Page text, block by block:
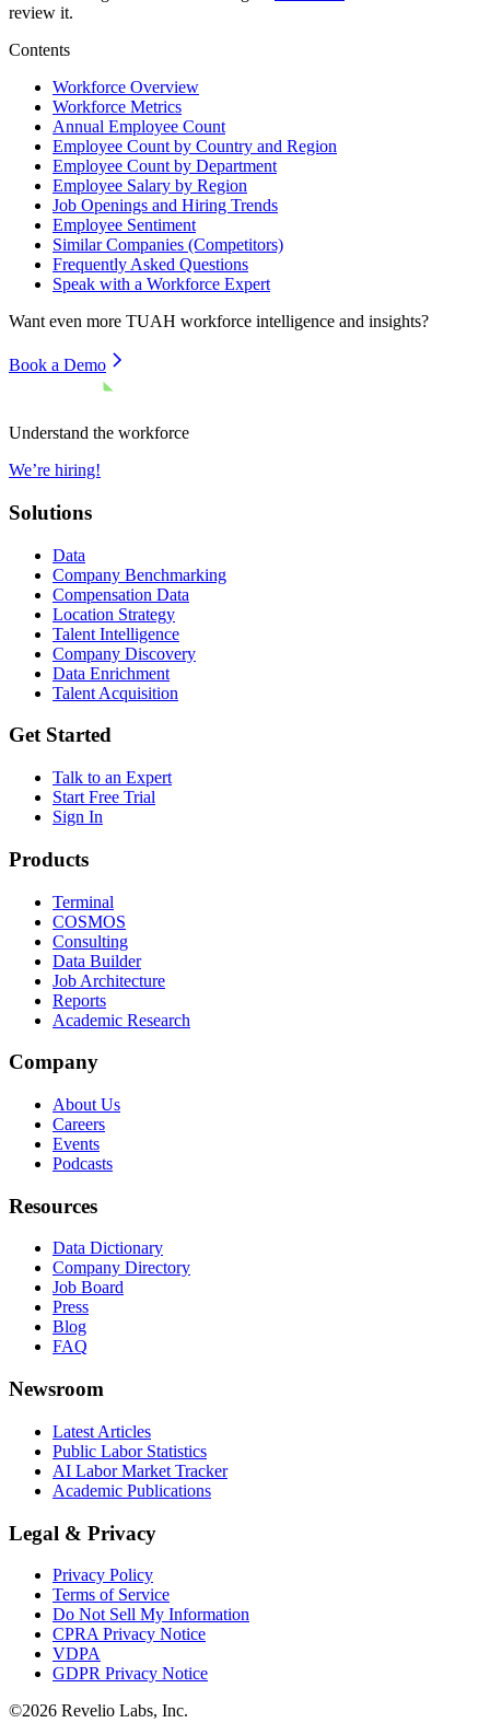
review it.
Contents
Workforce Overview
Workforce Metrics
Annual Employee Count
Employee Count by Country and Region
Employee Count by Department
Employee Salary by Region
Job Openings and Hiring Trends
Employee Sentiment
Similar Companies (Competitors)
Frequently Asked Questions
Speak with a Workforce Expert
Want even more TUAH workforce intelligence and insights?
Book a Demo
Understand the workforce
We’re hiring!
Solutions
Data
Company Benchmarking
Compensation Data
Location Strategy
Talent Intelligence
Company Discovery
Data Enrichment
Talent Acquisition
Get Started
Talk to an Expert
Start Free Trial
Sign In
Products
Terminal
COSMOS
Consulting
Data Builder
Job Architecture
Reports
Academic Research
Company
About Us
Careers
Events
Podcasts
Resources
Data Dictionary
Company Directory
Job Board
Press
Blog
FAQ
Newsroom
Latest Articles
Public Labor Statistics
AI Labor Market Tracker
Academic Publications
Legal & Privacy
Privacy Policy
Terms of Service
Do Not Sell My Information
CPRA Privacy Notice
VDPA
GDPR Privacy Notice
©2026 Revelio Labs, Inc.